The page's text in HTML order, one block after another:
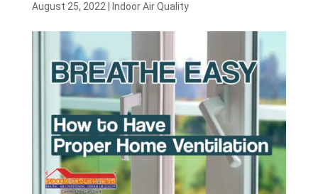
August 25, 2022 Indoor Air Quality